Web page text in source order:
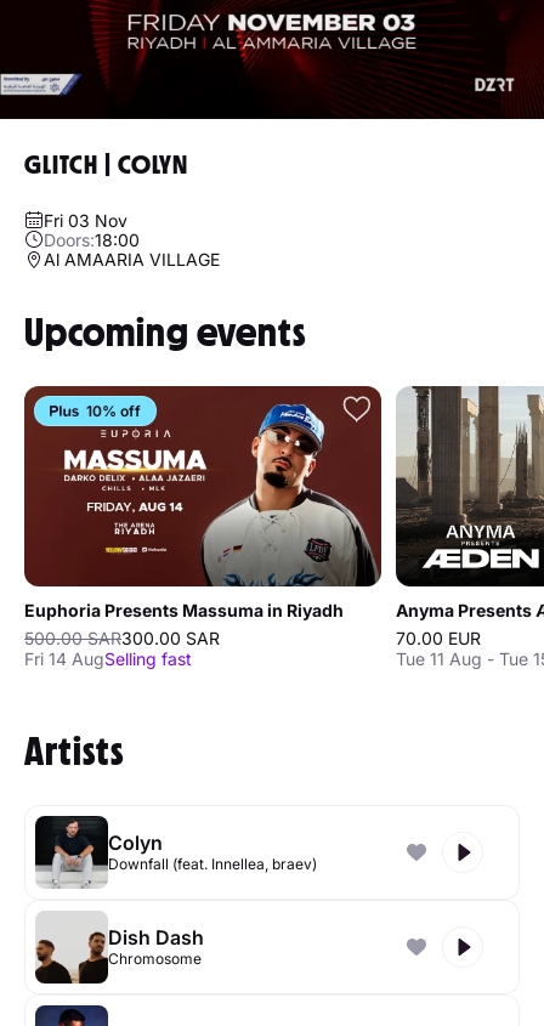
GLITCH | COLYN
Fri 03 Nov
Doors:18:00
Al AMAARIA VILLAGE
Upcoming events
10% off
Euphoria Presents Massuma in Riyadh
500.00 SAR300.00 SAR
Fri 14 AugSelling fast
Anyma Presents
70.00 EUR
Tue 11 Aug - Tue
Artists
Colyn
Downfall (feat. Innellea, braev)
Dish Dash
Chromosome